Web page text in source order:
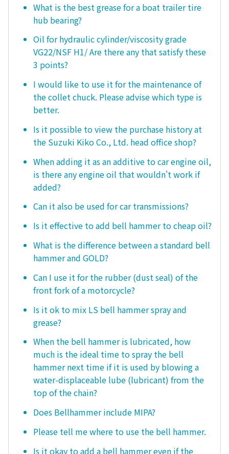
What is the best grease for a boat trailer tire
hub bearing?
Oil for hydraulic cylinder/viscosity grade
VG22/NSF H1/ Are there any that satisfy these
3 points?
I would like to use it for the maintenance of
the collet chuck. Please advise which type is
better.
Is it possible to view the purchase history at
the Suzuki Kiko Co., Ltd. head office shop?
When adding it as an additive to car engine oil,
is there any engine oil that wouldn't work if
added?
Can it also be used for car transmissions?
Is it effective to add bell hammer to cheap oil?
What is the difference between a standard bell
hammer and GOLD?
Can I use it for the rubber (dust seal) of the
front fork of a motorcycle?
Is it ok to mix LS bell hammer spray and
grease?
When the bell hammer is lubricated, how
much is the ideal time to spray the bell
hammer next time if it is used by blowing a
water-displaceable lube (lubricant) from the
top of the chain?
Does Bellhammer include MIPA?
Please tell me where to use the bell hammer.
Is it okay to add a bell hammer even if the